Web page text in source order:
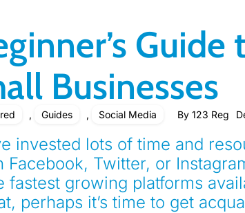
Businesses
, Guides , Social Media By 123 Reg
invested lots of time and
Facebook, Twitter, or
fastest growing platforms
perhaps it’s time to get